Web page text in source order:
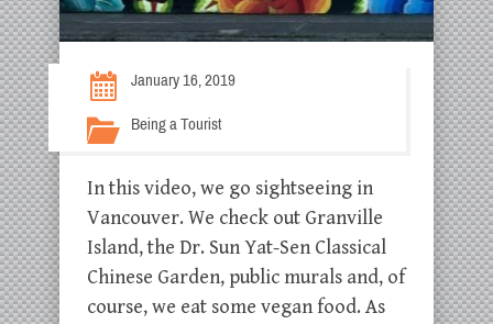
January 16, 2019
Being a Tourist
In this video, we go sightseeing in
Vancouver. We check out Granville
Island, the Dr. Sun Yat-Sen Classical
Chinese Garden, public murals and, of
course, we eat some vegan food. As